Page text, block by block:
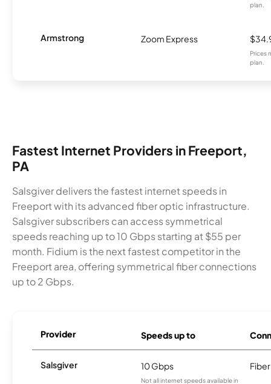
plan.
Armstrong Zoom Express
Prices
plan.
Fastest Internet Providers in Freeport,
PA
Salsgiver delivers the fastest internet speeds in
Freeport with its advanced fiber optic infrastructure.
Salsgiver subscribers can access symmetrical
speeds reaching up to 10 Gbps starting at $55 per
month. Fidium is the next fastest competitor in the
Freeport area, offering symmetrical fiber connections
up to 2 Gbps.
Provider Speeds up to
Salsgiver 10 Gbps
Not all internet speeds available in
Fiber